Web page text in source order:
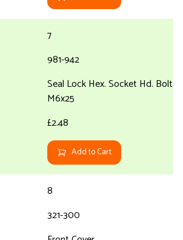
7
981-942
Seal Lock Hex. Socket Hd. Bolt
M6x25
£2.48
Add to Cart
8
321-300